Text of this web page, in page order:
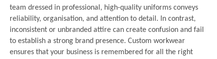
team dressed in professional, high-quality uniforms conveys
reliability, organisation, and attention to detail. In contrast,
inconsistent or unbranded attire can create confusion and fail
to establish a strong brand presence. Custom workwear
ensures that your business is remembered for all the right